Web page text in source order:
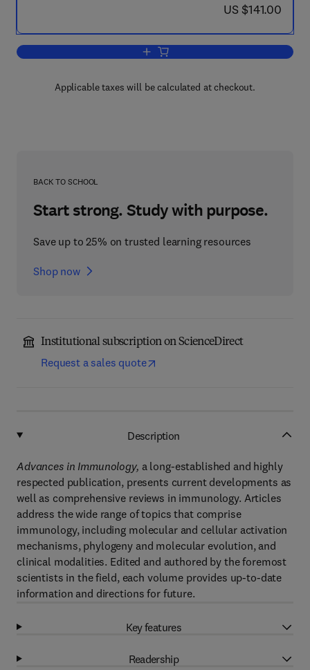
now US $141.00
US $141.00
Add to cart, Advances in Immunology
Applicable taxes will be calculated at checkout.
BACK TO SCHOOL
Start strong. Study with purpose.
Save up to 25% on trusted learning resources
Shop now
Institutional subscription on ScienceDirect
Request a sales quote
Description
Advances in Immunology, a long-established and highly
respected publication, presents current developments as
well as comprehensive reviews in immunology. Articles
address the wide range of topics that comprise
immunology, including molecular and cellular activation
mechanisms, phylogeny and molecular evolution, and
clinical modalities. Edited and authored by the foremost
scientists in the field, each volume provides up-to-date
information and directions for future.
Key features
Readership